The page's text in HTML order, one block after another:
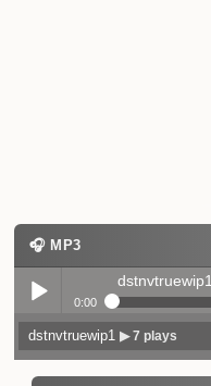
🎧 MP3
Play /
dstnvtruewip1
0:00
dstnvtruewip1▶ 7 plays